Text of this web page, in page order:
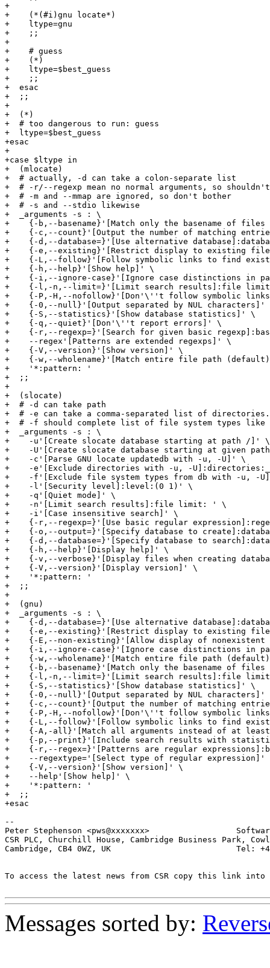
+
+    (*(#i)gnu locate*)
+    ltype=gnu
+    ;;
+
+    # guess
+    (*)
+    ltype=$best_guess
+    ;;
+  esac
+  ;;
+
+  (*)
+  # too dangerous to run: guess
+  ltype=$best_guess
+esac
+
+case $ltype in
+  (mlocate)
+  # actually, -d can take a colon-separate list
+  # -r/--regexp mean no normal arguments, so
+  # -m and --mmap are ignored, so don't bother
+  # -s and --stdio likewise
+  _arguments -s : \
+    {-b,--basename}'[Match only the basename of
+    {-c,--count}'[Output the number of matching
+    {-d,--database=}'[Use alternative
+    {-e,--existing}'[Restrict display to existing
+    {-L,--follow}'[Follow symbolic links to find
+    {-h,--help}'[Show help]' \
+    {-i,--ignore-case}'[Ignore case distinctions in
+    {-l,-n,--limit=}'[Limit search results]:file
+    {-P,-H,--nofollow}'[Don'\''t follow symbolic
+    {-0,--null}'[Output separated by NUL characters]'
+    {-S,--statistics}'[Show database statistics]' \
+    {-q,--quiet}'[Don'\''t report errors]' \
+    {-r,--regexp=}'[Search for given basic
+    --regex'[Patterns are extended regexps]' \
+    {-V,--version}'[Show version]' \
+    {-w,--wholename}'[Match entire file path
+    '*:pattern: '
+  ;;
+
+  (slocate)
+  # -d can take path
+  # -e can take a comma-separated list of directories.
+  # -f should complete list of file system types like
+  _arguments -s : \
+    -u'[Create slocate database starting at path /]' \
+    -U'[Create slocate database starting at given
+    -c'[Parse GNU locate updatedb with -u, -U]' \
+    -e'[Exclude directories with -u, -
+    -f'[Exclude file system types from db with -u, -
+    -l'[Security level]:level:(0 1)' \
+    -q'[Quiet mode]' \
+    -n'[Limit search results]:file limit: ' \
+    -i'[Case insensitive search]' \
+    {-r,--regexp=}'[Use basic regular
+    {-o,--output=}'[Specify database to
+    {-d,--database=}'[Specify database to
+    {-h,--help}'[Display help]' \
+    {-v,--verbose}'[Display files when creating
+    {-V,--version}'[Display version]' \
+    '*:pattern: '
+  ;;
+
+  (gnu)
+  _arguments -s : \
+    {-d,--database=}'[Use alternative
+    {-e,--existing}'[Restrict display to existing
+    {-E,--non-existing}'[Allow display of
+    {-i,--ignore-case}'[Ignore case distinctions in
+    {-w,--wholename}'[Match entire file path
+    {-b,--basename}'[Match only the basename of
+    {-l,-n,--limit=}'[Limit search results]:file
+    {-S,--statistics}'[Show database statistics]' \
+    {-0,--null}'[Output separated by NUL characters]'
+    {-c,--count}'[Output the number of matching
+    {-P,-H,--nofollow}'[Don'\''t follow symbolic
+    {-L,--follow}'[Follow symbolic links to find
+    {-A,-all}'[Match all arguments instead of at
+    {-p,--print}'[Include search results with
+    {-r,--regex=}'[Patterns are regular
+    --regextype='[Select type of regular expression]'
+    {-V,--version}'[Show version]' \
+    --help'[Show help]' \
+    '*:pattern: '
+  ;;
+esac
--
Peter Stephenson <pws@xxxxxxx>
CSR PLC, Churchill House, Cambridge Business Park,
Cambridge, CB4 0WZ, UK                          Tel: +44
To access the latest news from CSR copy this link
Messages sorted by: